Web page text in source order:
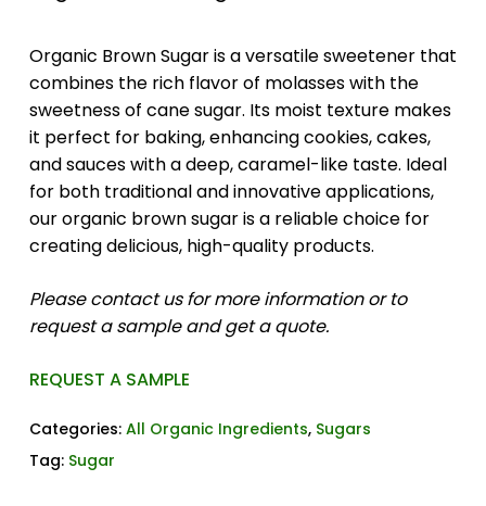
Organic Brown Sugar is a versatile sweetener that
combines the rich flavor of molasses with the
sweetness of cane sugar. Its moist texture makes
it perfect for baking, enhancing cookies, cakes,
and sauces with a deep, caramel-like taste. Ideal
for both traditional and innovative applications,
our organic brown sugar is a reliable choice for
creating delicious, high-quality products.
Please contact us for more information or to
request a sample and get a quote.
REQUEST A SAMPLE
Categories: All Organic Ingredients, Sugars
Tag: Sugar